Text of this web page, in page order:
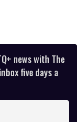
news with The
five days a